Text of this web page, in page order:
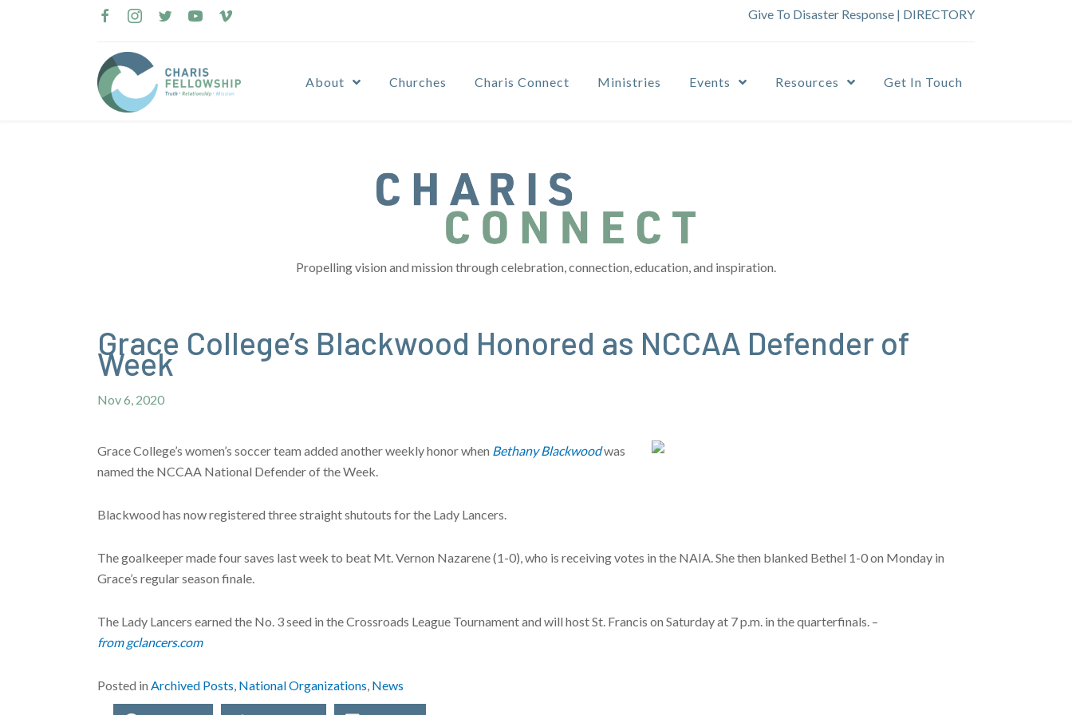
Give To Disaster Response | DIRECTORY
About Churches Charis Connect Ministries Events Resources Get In Touch
Propelling vision and mission through celebration, connection, education, and inspiration.
Grace College’s Blackwood Honored as NCCAA Defender of
Week
Nov 6, 2020
Grace College’s women’s soccer team added another weekly honor when Bethany Blackwoodwas
named the NCCAA National Defender of the Week.
Blackwood has now registered three straight shutouts for the Lady Lancers.
The goalkeeper made four saves last week to beat Mt. Vernon Nazarene (1-0), who is receiving votes in the NAIA. She then blanked Bethel 1-0 on Monday in
Grace’s regular season finale.
The Lady Lancers earned the No. 3 seed in the Crossroads League Tournament and will host St. Francis on Saturday at 7 p.m. in the quarterfinals. –
from gclancers.com
Posted in Archived Posts National Organizations News